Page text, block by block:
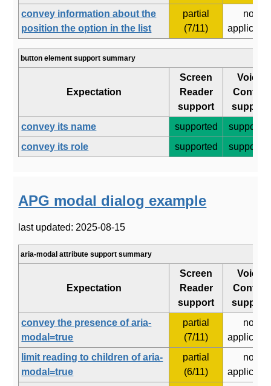
convey information about the
position the option in the list
partial
(7/11)
not
button element support summary
Expectation
Screen
Reader
support
Voice
Control
support
convey its name
supported
supported
convey its role
supported supported
APG modal dialog example
last updated: 2025-08-15
aria-modal attribute support summary
Expectation
Screen
Reader
support
Voice
Control
support
convey the presence of aria-
modal=true
partial
(7/11)
not
limit reading to children of aria-
modal=true
partial
(6/11)
not